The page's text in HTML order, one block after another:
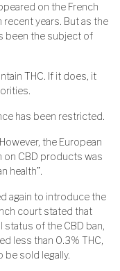
on the French
years. But as the
been the subject of
THC. If it does, it
has been restricted.
the European
on CBD products was
health”.
again to introduce the
court stated that
of the CBD ban,
less than 0.3% THC,
be sold legally.